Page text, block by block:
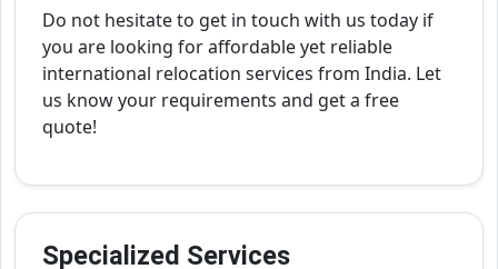
Do not hesitate to get in touch with us today if
you are looking for affordable yet reliable
international relocation services from India. Let
us know your requirements and get a free
quote!
Specialized Services